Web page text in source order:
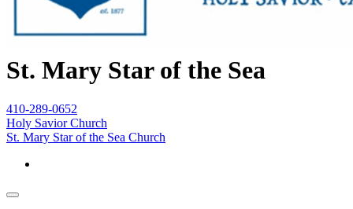
St. Mary Star of the Sea
410-289-0652
Holy Savior Church
St. Mary Star of the Sea Church